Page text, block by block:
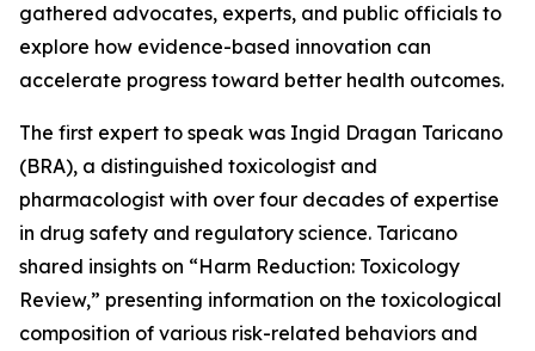
gathered advocates, experts, and public officials to
explore how evidence-based innovation can
accelerate progress toward better health outcomes.
The first expert to speak was Ingid Dragan Taricano
(BRA), a distinguished toxicologist and
pharmacologist with over four decades of expertise
in drug safety and regulatory science. Taricano
shared insights on “Harm Reduction: Toxicology
Review,” presenting information on the toxicological
composition of various risk-related behaviors and